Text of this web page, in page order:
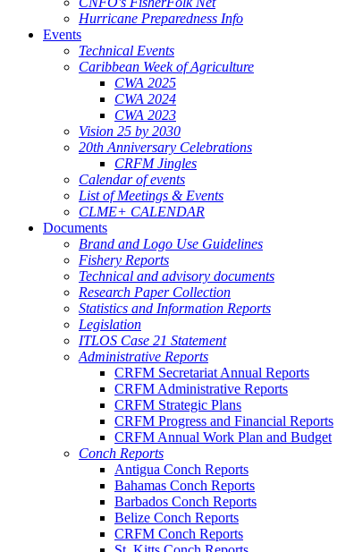
Hurricane Preparedness Info
Events
Technical Events
Caribbean Week of Agriculture
CWA 2025
CWA 2024
CWA 2023
Vision 25 by 2030
20th Anniversary Celebrations
CRFM Jingles
Calendar of events
List of Meetings & Events
CLME+ CALENDAR
Documents
Brand and Logo Use Guidelines
Fishery Reports
Technical and advisory documents
Research Paper Collection
Statistics and Information Reports
Legislation
ITLOS Case 21 Statement
Administrative Reports
CRFM Secretariat Annual Reports
CRFM Administrative Reports
CRFM Strategic Plans
CRFM Progress and Financial Reports
CRFM Annual Work Plan and Budget
Conch Reports
Antigua Conch Reports
Bahamas Conch Reports
Barbados Conch Reports
Belize Conch Reports
CRFM Conch Reports